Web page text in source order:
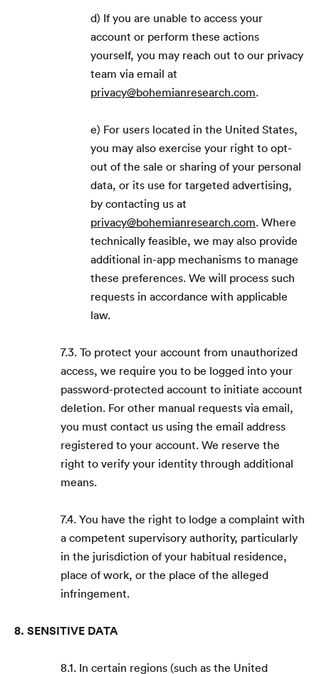
d) If you are unable to access your
account or perform these actions
yourself, you may reach out to our privacy
team via email at
privacy@bohemianresearch.com.
e) For users located in the United States,
you may also exercise your right to opt-
out of the sale or sharing of your personal
data, or its use for targeted advertising,
by contacting us at
privacy@bohemianresearch.com. Where
technically feasible, we may also provide
additional in-app mechanisms to manage
these preferences. We will process such
requests in accordance with applicable
law.
7.3. To protect your account from unauthorized
access, we require you to be logged into your
password-protected account to initiate account
deletion. For other manual requests via email,
you must contact us using the email address
registered to your account. We reserve the
right to verify your identity through additional
means.
7.4. You have the right to lodge a complaint with
a competent supervisory authority, particularly
in the jurisdiction of your habitual residence,
place of work, or the place of the alleged
infringement.
8. SENSITIVE DATA
8.1. In certain regions (such as the United